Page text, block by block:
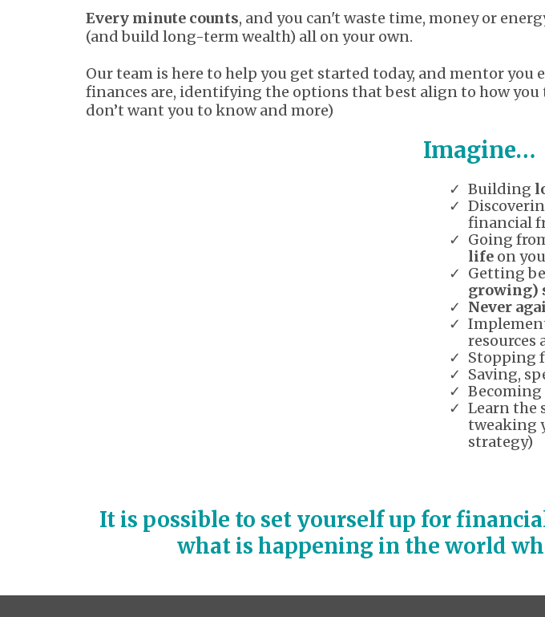
Every minute counts, and you can't waste time, money or
(and build long-term wealth) all on your own.
Our team is here to help you get started today, and mentor
finances are, identifying the options that best align to how
don’t want you to know and more)
Imagine…
Building
financial
Going
life on
Getting
growing)
Never
Stopping
Saving,
Learn the
tweaking
strategy)
It is possible to set yourself up for
what is happening in the world